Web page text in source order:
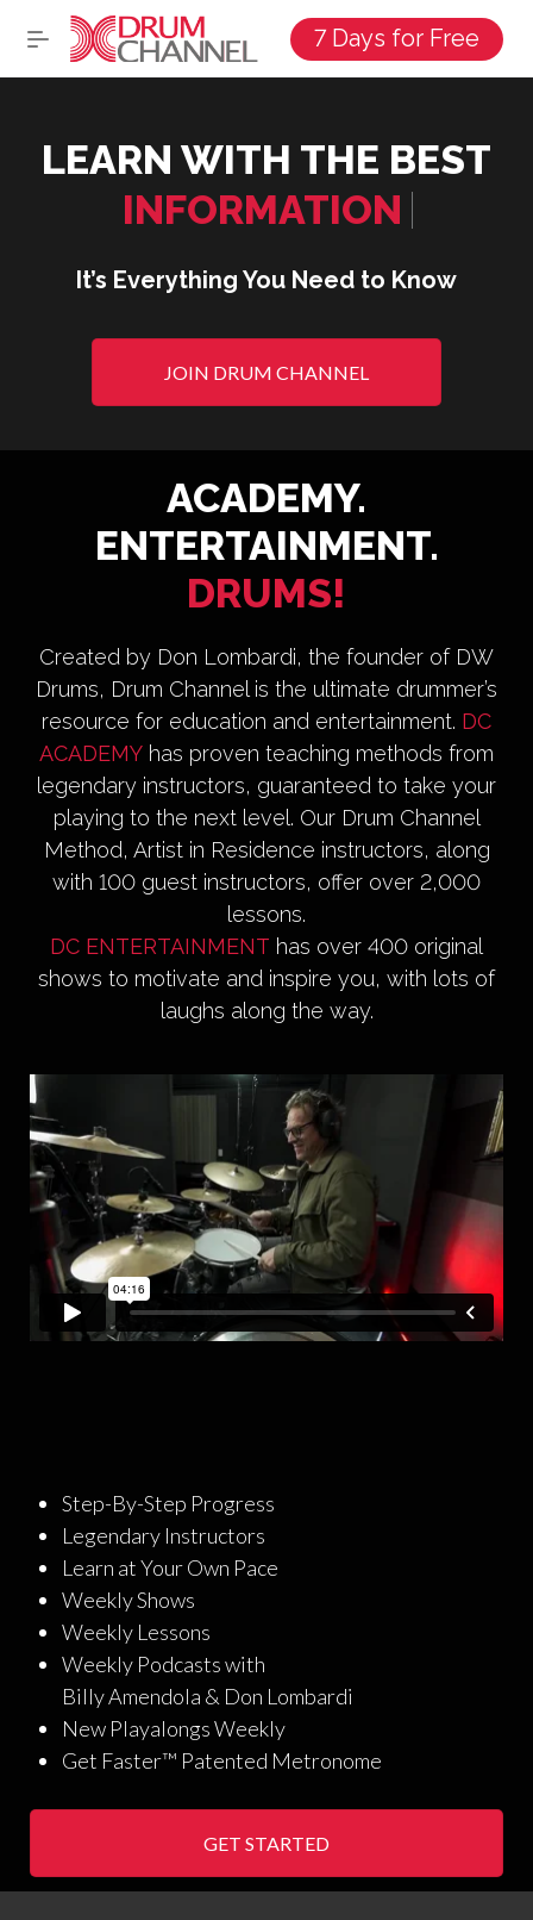
7 Days for Free
LEARN WITH THE BEST
DRUMMER|
It’s Everything You Need to Know
JOIN DRUM CHANNEL
ACADEMY.
ENTERTAINMENT.
DRUMS!
Created by Don Lombardi, the founder of DW
Drums, Drum Channel is the ultimate drummer’s
resource for education and entertainment. DC
ACADEMY has proven teaching methods from
legendary instructors, guaranteed to take your
playing to the next level. Our Drum Channel
Method, Artist in Residence instructors, along
with 100 guest instructors, offer over 2,000
lessons.
DC ENTERTAINMENT has over 400 original
shows to motivate and inspire you, with lots of
laughs along the way.
Step-By-Step Progress
Legendary Instructors
Learn at Your Own Pace
Weekly Shows
Weekly Lessons
Weekly Podcasts with
Billy Amendola & Don Lombardi
New Playalongs Weekly
Get Faster™ Patented Metronome
GET STARTED